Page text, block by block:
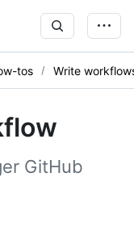
tos Write
GitHub